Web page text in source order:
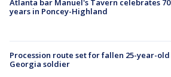
Atlanta bar Manuel's Tavern celebrates 70
years in Poncey-Highland
Procession route set for fallen 25-year-old
Georgia soldier